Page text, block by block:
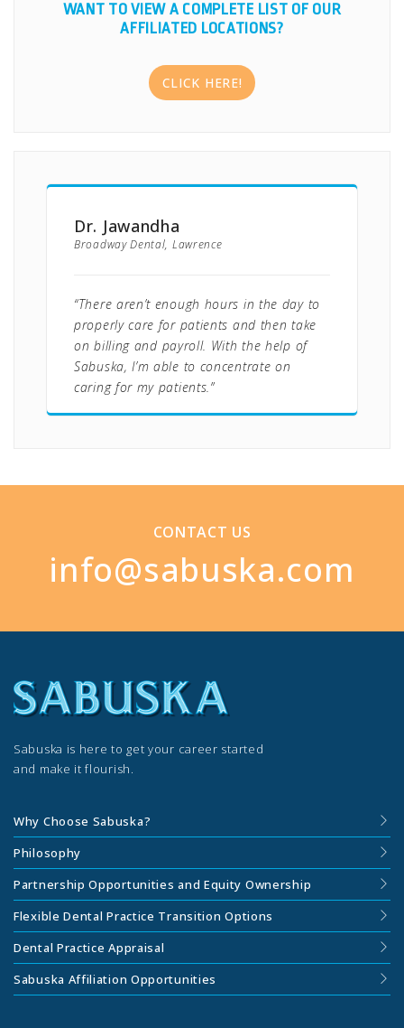
WANT TO VIEW A COMPLETE LIST OF OUR
AFFILIATED LOCATIONS?
CLICK HERE!
Dr. Jawandha
Broadway Dental, Lawrence
“There aren’t enough hours in the day to
properly care for patients and then take
on billing and payroll. With the help of
Sabuska, I’m able to concentrate on
caring for my patients.”
CONTACT US
info@sabuska.com
Sabuska is here to get your career started
and make it flourish.
Why Choose Sabuska?
Philosophy
Partnership Opportunities and Equity Ownership
Flexible Dental Practice Transition Options
Dental Practice Appraisal
Sabuska Affiliation Opportunities